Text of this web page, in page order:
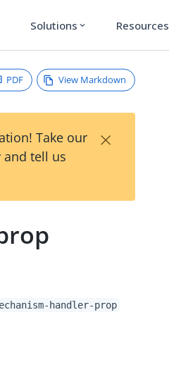
Solutions expand_more Resources
PDF View Markdown
Take our
and tell us
×
handler-prop